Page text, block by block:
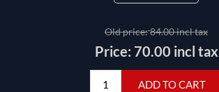
Old price:84.00 incl tax
Price: 70.00 incl tax
ADD TO CART